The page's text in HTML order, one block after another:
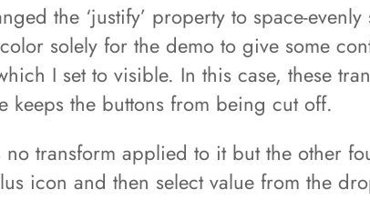
the ‘justify’ property to space-
solely for the demo to give some
I set to visible. In this case, these
the buttons from being cut off.
transform applied to it but the other
icon and then select value from the